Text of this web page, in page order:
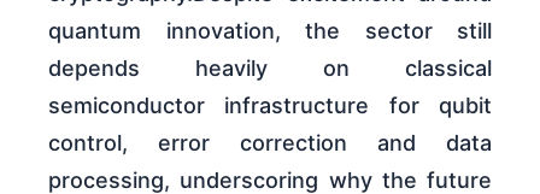
quantum innovation, the sector still
depends heavily on classical
semiconductor infrastructure for qubit
control, error correction and data
processing, underscoring why the future